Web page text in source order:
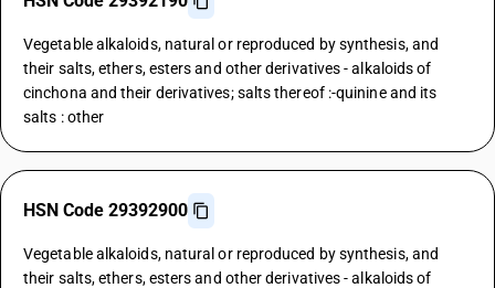
Vegetable alkaloids, natural or reproduced by synthesis, and
their salts, ethers, esters and other derivatives - alkaloids of
cinchona and their derivatives; salts thereof :-quinine and its
salts : other
HSN Code 29392900
Vegetable alkaloids, natural or reproduced by synthesis, and
their salts, ethers, esters and other derivatives - alkaloids of